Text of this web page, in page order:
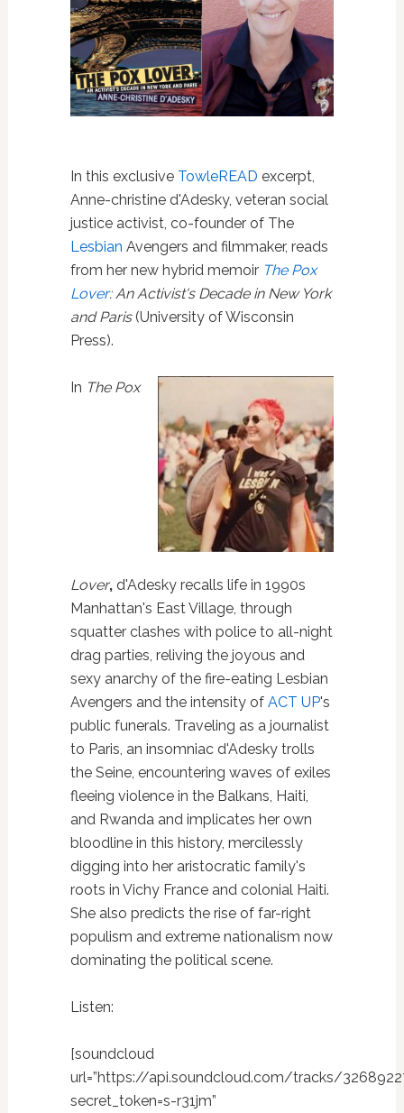
In this exclusive TowleREAD excerpt,
Anne-christine d'Adesky, veteran social
justice activist, co-founder of The
Lesbian Avengers and filmmaker, reads
from her new hybrid memoir The Pox
Lover: An Activist's Decade in New York
and Paris(University of Wisconsin
Press).
In The Pox
Lover,d'Adesky recalls life in 1990s
Manhattan's East Village, through
squatter clashes with police to all-night
drag parties, reliving the joyous and
sexy anarchy of the fire-eating Lesbian
Avengers and the intensity of ACT UP's
public funerals. Traveling as a journalist
to Paris, an insomniac d'Adesky trolls
the Seine, encountering waves of exiles
fleeing violence in the Balkans, Haiti,
and Rwanda and implicates her own
bloodline in this history, mercilessly
digging into her aristocratic family's
roots in Vichy France and colonial Haiti.
She also predicts the rise of far-right
populism and extreme nationalism now
dominating the political scene.
Listen:
[soundcloud
url=”https://api.soundcloud.com/tracks/
secret_token=s-r31jm”